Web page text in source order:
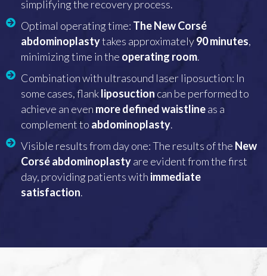
simplifying the recovery process.
Optimal operating time: The New Corsé
abdominoplastytakes approximately90 minutes,
minimizing time in the operating room.
Combination with ultrasound laser liposuction: In
some cases, flankliposuction can be performed to
achieve an even more defined waistlineas a
complement to abdominoplasty.
Visible results from day one: The results of the New
Corsé abdominoplastyare evident from the first
day, providing patients with immediate
satisfaction.